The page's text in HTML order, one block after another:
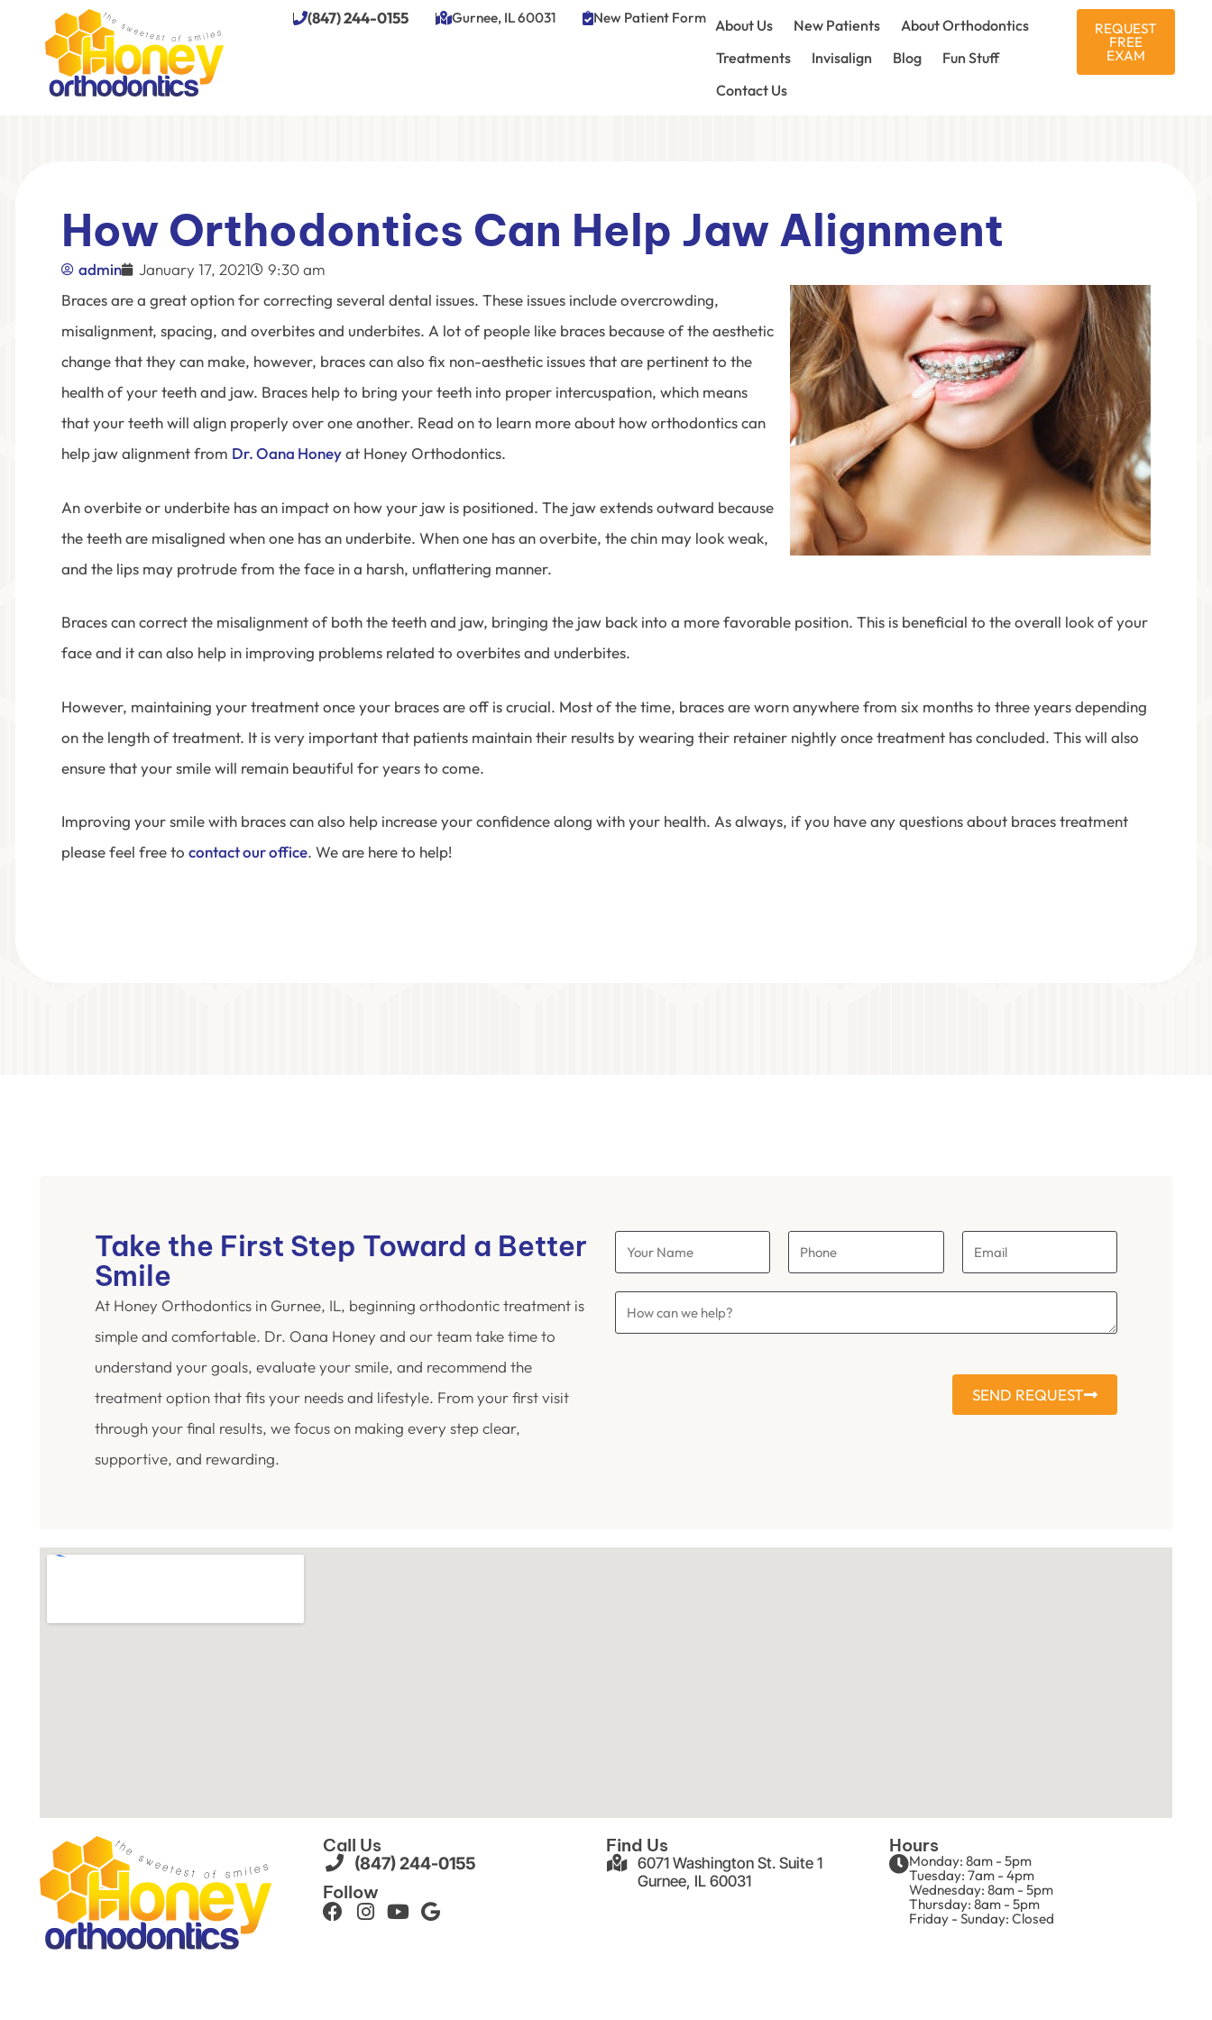
(847) 244-0155 Gurnee, IL 60031 New Patient Form About Us New Patients
About Orthodontics
Treatments
Invisalign Blog
Fun Stuff
Contact Us
REQUEST
FREE
EXAM
How Orthodontics Can Help Jaw Alignment
admin January 17, 2021
9:30 am
Braces are a great option for correcting several dental issues. These issues include overcrowding,
misalignment, spacing, and overbites and underbites. A lot of people like braces because of the aesthetic
change that they can make, however, braces can also fix non-aesthetic issues that are pertinent to the
health of your teeth and jaw. Braces help to bring your teeth into proper intercuspation, which means
that your teeth will align properly over one another. Read on to learn more about how orthodontics can
help jaw alignment from Dr. Oana Honeyat Honey Orthodontics.
An overbite or underbite has an impact on how your jaw is positioned. The jaw extends outward because
the teeth are misaligned when one has an underbite. When one has an overbite, the chin may look weak,
and the lips may protrude from the face in a harsh, unflattering manner.
Braces can correct the misalignment of both the teeth and jaw, bringing the jaw back into a more favorable position. This is beneficial to the overall look of your
face and it can also help in improving problems related to overbites and underbites.
However, maintaining your treatment once your braces are off is crucial. Most of the time, braces are worn anywhere from six months to three years depending
on the length of treatment. It is very important that patients maintain their results by wearing their retainer nightly once treatment has concluded. This will also
ensure that your smile will remain beautiful for years to come.
Improving your smile with braces can also help increase your confidence along with your health. As always, if you have any questions about braces treatment
please feel free to contact our office. We are here to help!
Take the First Step Toward a Better
Smile
At Honey Orthodontics in Gurnee, IL, beginning orthodontic treatment is
simple and comfortable. Dr. Oana Honey and our team take time to
understand your goals, evaluate your smile, and recommend the
treatment option that fits your needs and lifestyle. From your first visit
through your final results, we focus on making every step clear,
supportive, and rewarding.
SEND REQUEST
Call Us
(847) 244-0155
Follow
Find Us
6071 Washington St. Suite 1
Gurnee, IL 60031
Hours
Monday: 8am - 5pm
Tuesday: 7am - 4pm
Wednesday: 8am - 5pm
Thursday: 8am - 5pm
Friday - Sunday: Closed